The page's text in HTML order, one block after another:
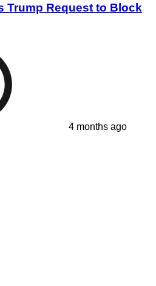
Trump Request to Block
4 months ago